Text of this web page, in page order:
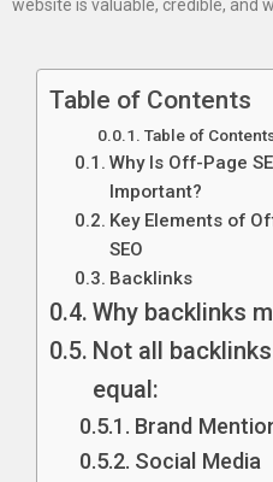
website is valuable, credible, and
Table of Contents
Table of
Why Is Off-Page
Important?
Key Elements of
SEO
Backlinks
Why backlinks
Not all
equal:
Brand
Social Media